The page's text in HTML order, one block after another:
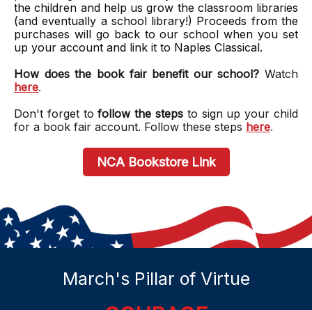
the children and help us grow the classroom libraries
(and eventually a school library!) Proceeds from the
purchases will go back to our school when you set
up your account and link it to Naples Classical.
How does the book fair benefit our school? Watch
here.
Don't forget tofollow the steps to sign up your child
for a book fair account. Follow these steps here.
NCA Bookstore Link
March's Pillar of Virtue